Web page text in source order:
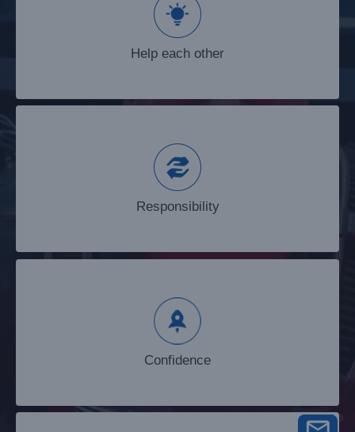
Help each other
Help each other
Responsibility
Responsibility
Confidence
Confidence